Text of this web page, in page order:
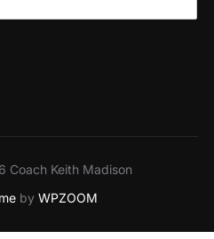
Keith Madison
by WPZOOM